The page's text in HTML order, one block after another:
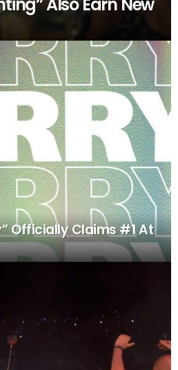
Officially Claims #1 At